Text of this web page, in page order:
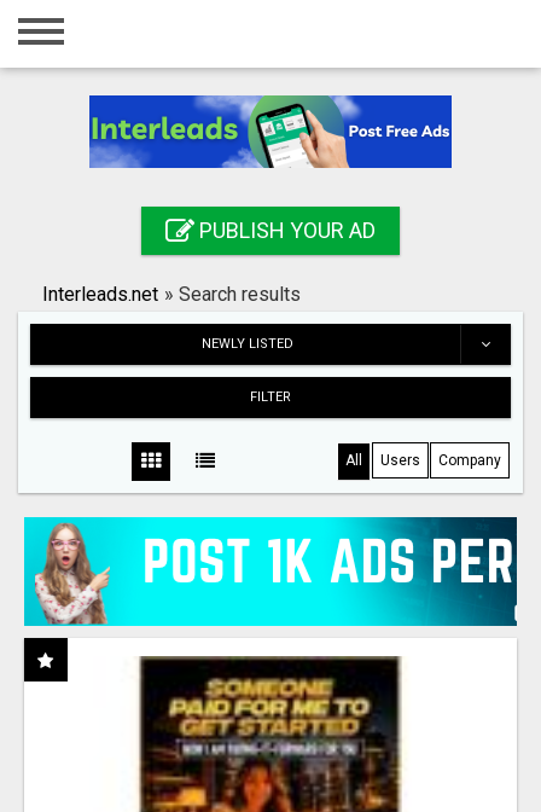
Home
Registration
Search
PUBLISH YOUR AD
Interleads.net » Search results
NEWLY LISTED
FILTER
All Users Company